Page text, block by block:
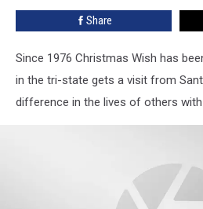
Share
Since 1976 Christmas Wish has
in the tri-state gets a visit from
difference in the lives of others